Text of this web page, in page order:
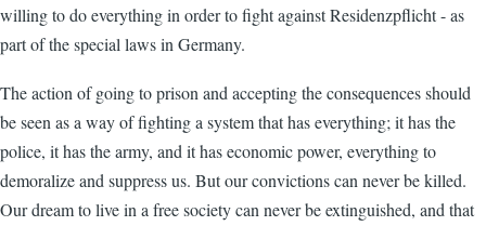
willing to do everything in order to fight against Residenzpflicht - as
part of the special laws in Germany.
The action of going to prison and accepting the consequences should
be seen as a way of fighting a system that has everything; it has the
police, it has the army, and it has economic power, everything to
demoralize and suppress us. But our convictions can never be killed.
Our dream to live in a free society can never be extinguished, and that